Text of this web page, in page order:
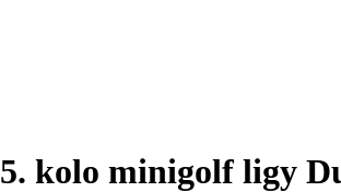
5. kolo minigolf ligy